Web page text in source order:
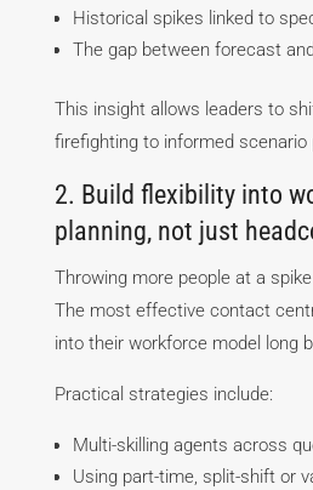
Historical spikes linked to
The gap between forecast
This insight allows leaders to
firefighting to informed scenario
2. Build flexibility into
planning, not just
Throwing more people at a
The most effective contact
into their workforce model long
Practical strategies include:
Multi-skilling agents across
Using part-time, split-shift or